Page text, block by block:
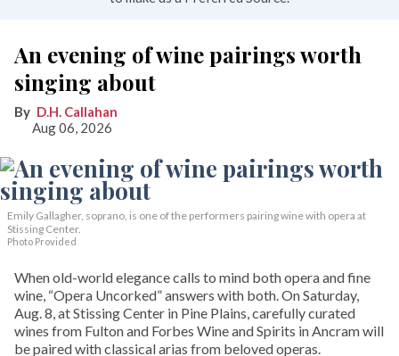
An evening of wine pairings worth
singing about
D.H. Callahan
Aug 06, 2026
Emily Gallagher, soprano, is one of the performers pairing wine with opera at
Stissing Center.
Photo Provided
When old-world elegance calls to mind both opera and fine
wine, “Opera Uncorked” answers with both. On Saturday,
Aug. 8, at Stissing Center in Pine Plains, carefully curated
wines from Fulton and Forbes Wine and Spirits in Ancram will
be paired with classical arias from beloved operas.